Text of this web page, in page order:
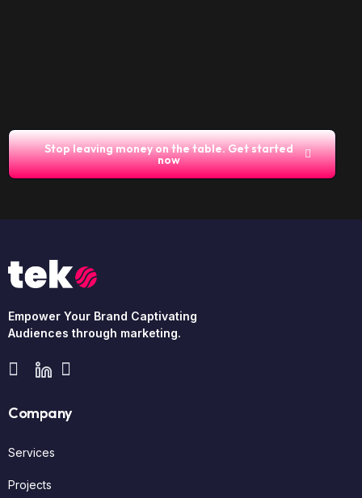
Stop leaving money on the table. Get started
now
Empower Your Brand Captivating
Audiences through marketing.
Company
Services
Projects